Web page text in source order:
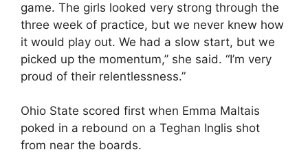
game. The girls looked very strong through the
three week of practice, but we never knew how
it would play out. We had a slow start, but we
picked up the momentum,’’ she said. “I’m very
proud of their relentlessness.”
Ohio State scored first when Emma Maltais
poked in a rebound on a Teghan Inglis shot
from near the boards.